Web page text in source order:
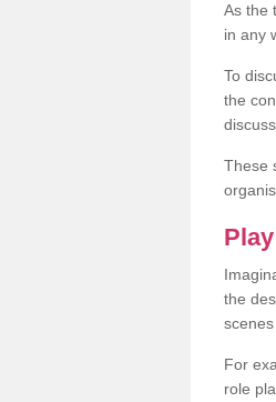
As the
in any
To
the
These
the
For
role